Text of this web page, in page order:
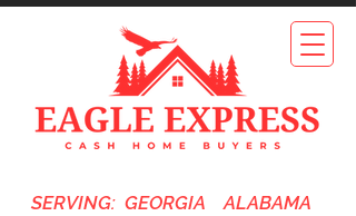
SERVING: GEORGIA ALABAMA